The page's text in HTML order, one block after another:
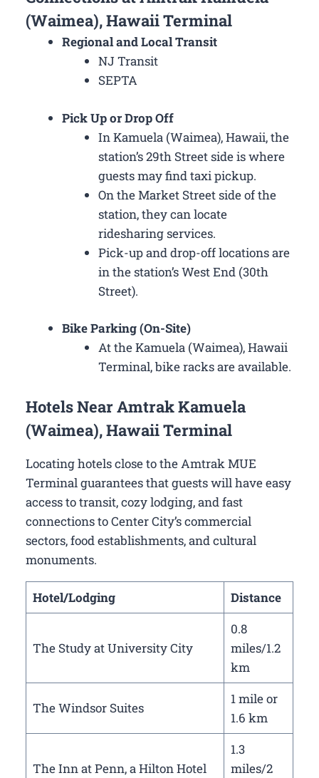
(Waimea), Hawaii Terminal
Regional and Local Transit
NJ Transit
SEPTA
Pick Up or Drop Off
In Kamuela (Waimea), Hawaii, the
station’s 29th Street side is where
guests may find taxi pickup.
On the Market Street side of the
station, they can locate
ridesharing services.
Pick-up and drop-off locations are
in the station’s West End (30th
Street).
Bike Parking (On-Site)
At the Kamuela (Waimea), Hawaii
Terminal, bike racks are available.
Hotels Near Amtrak Kamuela
(Waimea), Hawaii Terminal
Locating hotels close to the Amtrak MUE
Terminal guarantees that guests will have easy
access to transit, cozy lodging, and fast
connections to Center City’s commercial
sectors, food establishments, and cultural
monuments.
Hotel/Lodging Distance
The Study at University City
0.8
miles/1.2
km
The Windsor Suites
1 mile or
1.6 km
The Inn at Penn, a Hilton Hotel
1.3
miles/2